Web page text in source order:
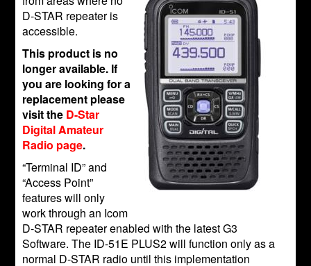
D-STAR repeater is
accessible.
This product is no
longer available. If
you are looking for a
replacement please
visit the D-Star
Digital Amateur
Radio page.
“Terminal ID” and
“Access Point”
features will only
work through an Icom
D-STAR repeater enabled with the latest G3
Software. The ID-51E PLUS2 will function only as a
normal D-STAR radio until this implementation